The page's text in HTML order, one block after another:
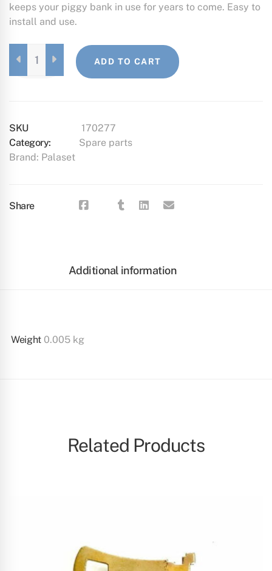
keeps your piggy bank in use for years to come. Easy to
install and use.
ELEPHANT
LOCK
ADD TO CART
SKU
170277
Category:
Spare parts
Brand: Palaset
Share
Additional information
Weight 0.005 kg
Related Products